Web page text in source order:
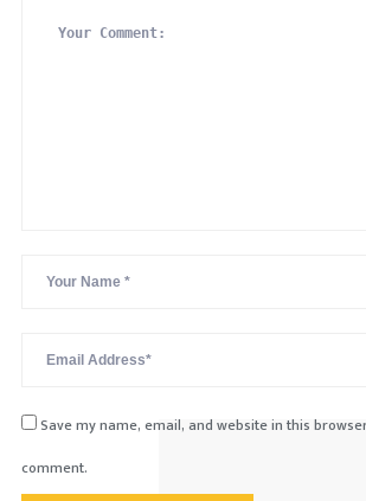
Save my name, email, and website in this
comment.